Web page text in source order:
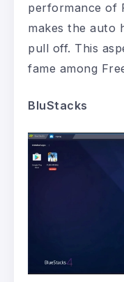
performance of
makes the auto
pull off. This
fame among
BluStacks